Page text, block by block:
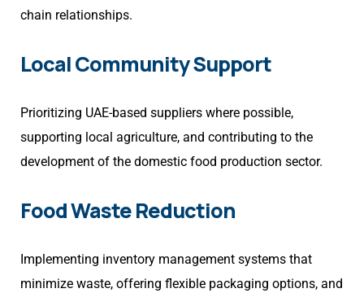
chain relationships.
Local Community Support
Prioritizing UAE-based suppliers where possible,
supporting local agriculture, and contributing to the
development of the domestic food production sector.
Food Waste Reduction
Implementing inventory management systems that
minimize waste, offering flexible packaging options, and